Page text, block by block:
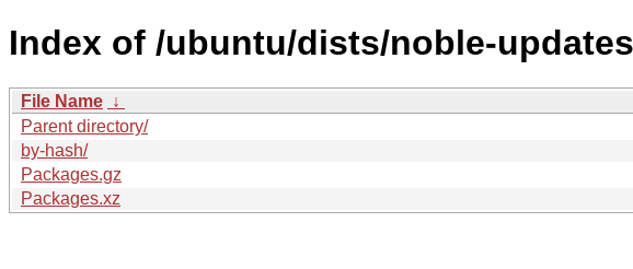
Index of /ubuntu/dists/noble-
File Name ↓
Parent directory/
by-hash/
Packages.gz
Packages.xz